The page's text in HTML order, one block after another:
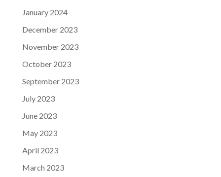
January 2024
December 2023
November 2023
October 2023
September 2023
July 2023
June 2023
May 2023
April 2023
March 2023